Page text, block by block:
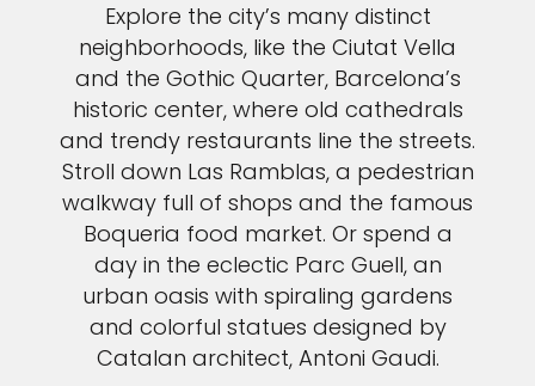
Explore the city’s many distinct
neighborhoods, like the Ciutat Vella
and the Gothic Quarter, Barcelona’s
historic center, where old cathedrals
and trendy restaurants line the streets.
Stroll down Las Ramblas, a pedestrian
walkway full of shops and the famous
Boqueria food market. Or spend a
day in the eclectic Parc Guell, an
urban oasis with spiraling gardens
and colorful statues designed by
Catalan architect, Antoni Gaudi.